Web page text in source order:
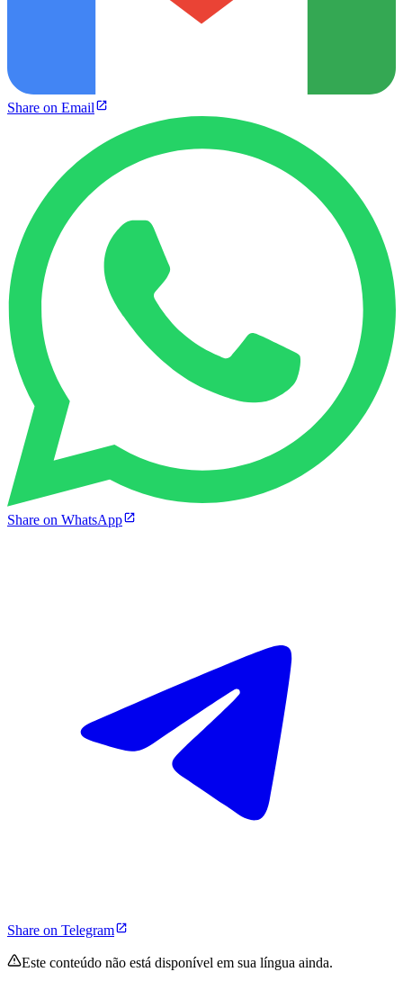
Share on Email
Share on WhatsApp
Share on Telegram
Este conteúdo não está disponível em sua língua ainda.